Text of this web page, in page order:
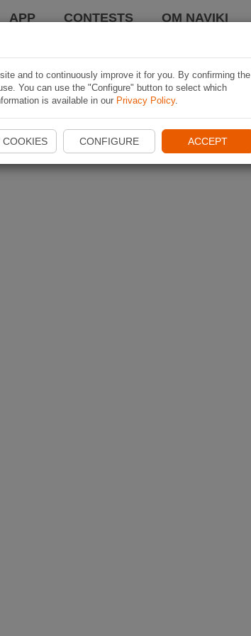
APP CONTESTS OM NAVIKI
and to continuously improve it for you. By confirming the
You can use the "Configure" button to select which
is available in our Privacy Policy.
COOKIES CONFIGURE ACCEPT